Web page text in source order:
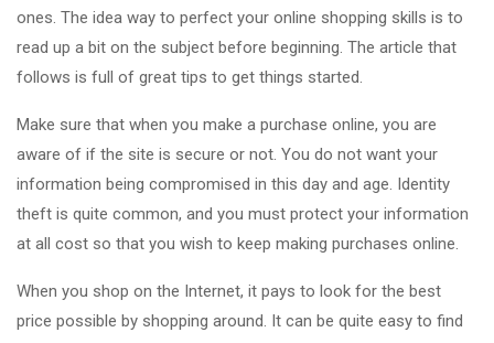
ones. The idea way to perfect your online shopping skills is to
read up a bit on the subject before beginning. The article that
follows is full of great tips to get things started.
Make sure that when you make a purchase online, you are
aware of if the site is secure or not. You do not want your
information being compromised in this day and age. Identity
theft is quite common, and you must protect your information
at all cost so that you wish to keep making purchases online.
When you shop on the Internet, it pays to look for the best
price possible by shopping around. It can be quite easy to find